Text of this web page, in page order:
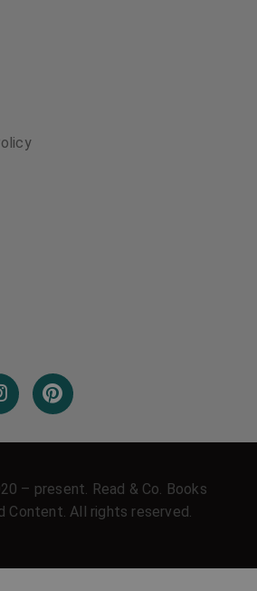
– present. Read & Co. Books
Content. All rights reserved.